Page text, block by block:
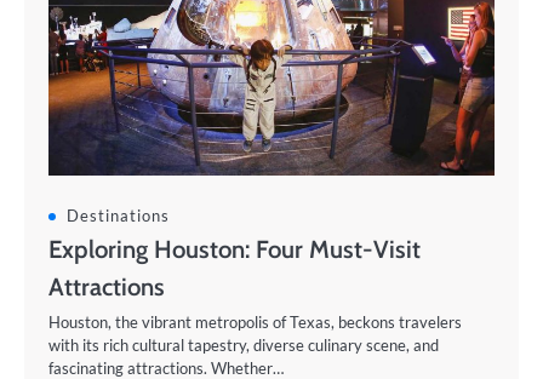
Destinations
Exploring Houston: Four Must-Visit
Attractions
Houston, the vibrant metropolis of Texas, beckons travelers
with its rich cultural tapestry, diverse culinary scene, and
fascinating attractions. Whether…